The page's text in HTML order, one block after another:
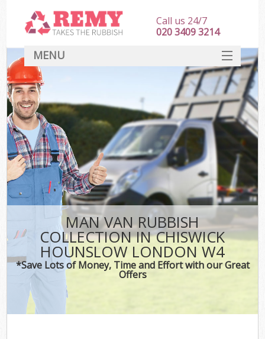
MAN VAN RUBBISH
COLLECTION IN CHISWICK
HOUNSLOW LONDON W4
*Save Lots of Money, Time and Effort with our Great
Offers
Call us 24/7
020 3409 3214
MENU
HOME
DEALS
FAQ
CONTACT